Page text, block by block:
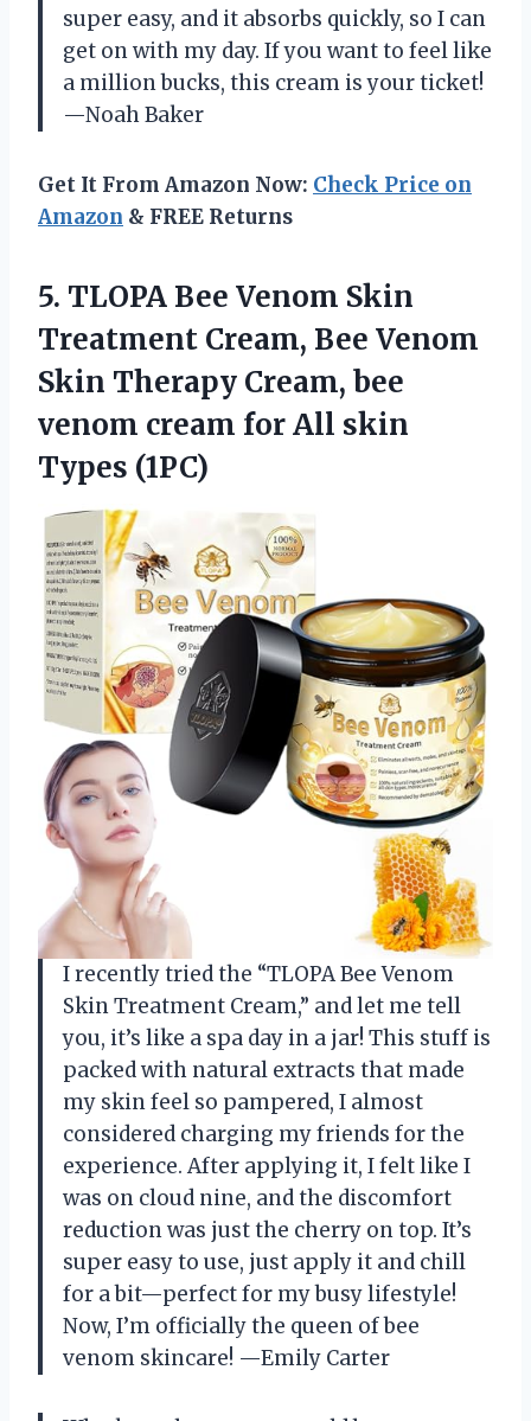
super easy, and it absorbs quickly, so I can
get on with my day. If you want to feel like
a million bucks, this cream is your ticket!
—Noah Baker
Get It From Amazon Now: Check Price on
Amazon & FREE Returns
5. TLOPA Bee Venom Skin
Treatment Cream, Bee Venom
Skin Therapy Cream, bee
venom cream for All skin
Types (1PC)
I recently tried the “TLOPA Bee Venom
Skin Treatment Cream,” and let me tell
you, it’s like a spa day in a jar! This stuff is
packed with natural extracts that made
my skin feel so pampered, I almost
considered charging my friends for the
experience. After applying it, I felt like I
was on cloud nine, and the discomfort
reduction was just the cherry on top. It’s
super easy to use, just apply it and chill
for a bit—perfect for my busy lifestyle!
Now, I’m officially the queen of bee
venom skincare! —Emily Carter